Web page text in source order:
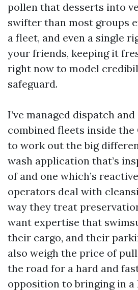
pollen that desserts into
swifter than most groups
a fleet, and even a single
your friends, keeping it
right now to model
safeguard.
I’ve managed dispatch
combined fleets inside the
to work out the big
wash application that’s
of and one which’s
operators deal with
way they treat
want expertise that
their cargo, and their
also weigh the price of
the road for a hard and
opposition to bringing in a